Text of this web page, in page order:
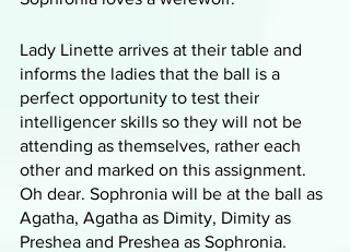
Lady Linette arrives at their table and
informs the ladies that the ball is a
perfect opportunity to test their
intelligencer skills so they will not be
attending as themselves, rather each
other and marked on this assignment.
Oh dear. Sophronia will be at the ball as
Agatha, Agatha as Dimity, Dimity as
Preshea and Preshea as Sophronia.